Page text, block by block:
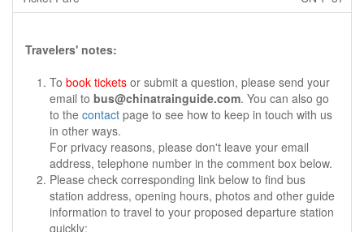
Travelers' notes:
To book tickets or submit a question, please send your
email to bus@chinatrainguide.com. You can also go
to the contact page to see how to keep in touch with us
in other ways.
For privacy reasons, please don't leave your email
address, telephone number in the comment box below.
Please check corresponding link below to find bus
station address, opening hours, photos and other guide
information to travel to your proposed departure station
quickly: